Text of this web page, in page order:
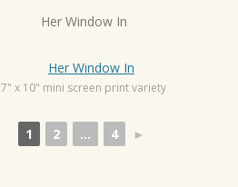
MINI PRINTS
Her Window In
7" x 10" mini screen print variety
1 2 ... 4 ►